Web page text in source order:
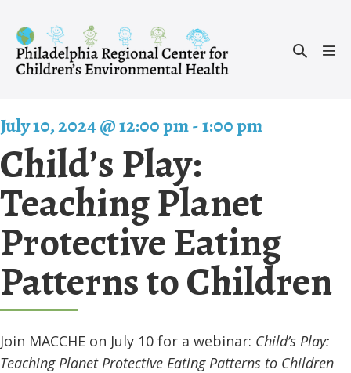
content
Search
July 10, 2024 @ 12:00 pm-1:00 pm
Child’s Play:
Teaching Planet
Protective Eating
Patterns to Children
Join MACCHE on July 10 for a webinar: Child’s Play:
Teaching Planet Protective Eating Patterns to Children